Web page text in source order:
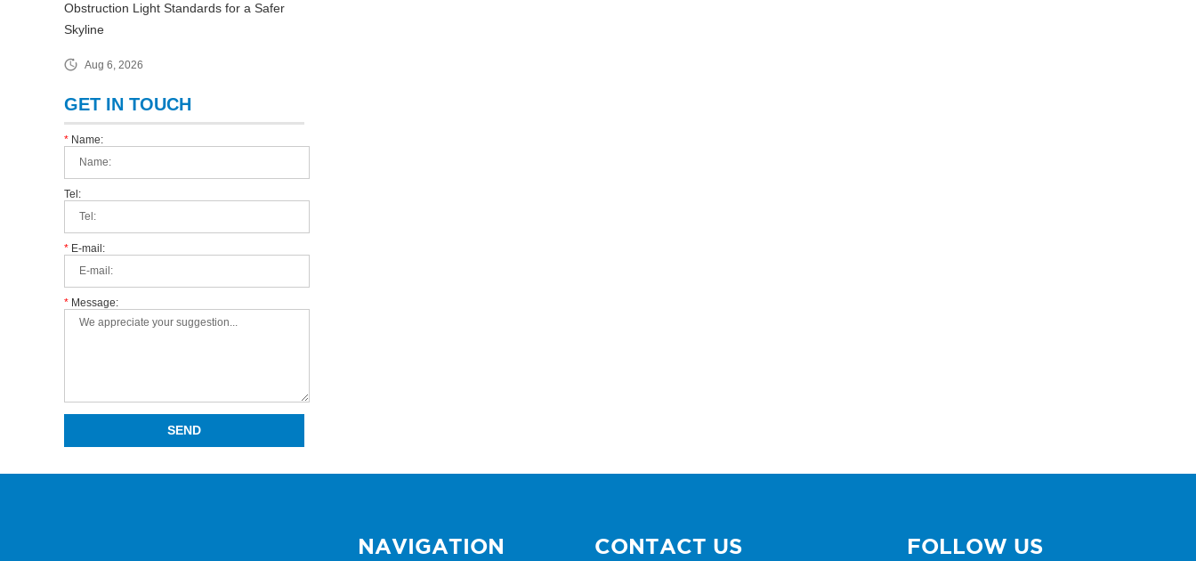
Obstruction Light Standards for a Safer
Skyline
Aug 6, 2026
GET IN TOUCH
* Name:
Tel:
* E-mail:
* Message:
NAVIGATION CONTACT US FOLLOW US